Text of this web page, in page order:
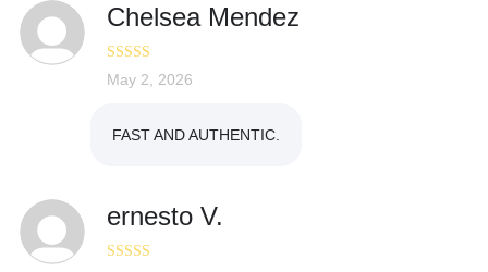
Chelsea Mendez
Rated4
out of 5
May 2, 2026
FAST AND AUTHENTIC.
ernesto V.